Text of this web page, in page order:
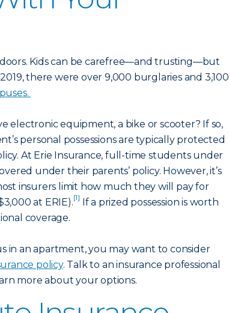
Kids can be carefree—and trusting—but
there were over 9,000 burglaries and 3,100
electronic equipment, a bike or scooter? If so,
personal possessions are typically protected
At Erie Insurance, full-time students under
under their parents’ policy. However, it’s
insurers limit how much they will pay for
at ERIE).[1] If a prized possession is worth
coverage.
in an apartment, you may want to consider
policy. Talk to an insurance professional
more about your options.